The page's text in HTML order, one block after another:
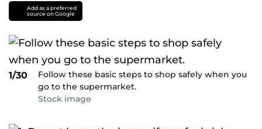
Add as a preferred
source on Google
1/30
Follow these basic steps to shop safely when you
go to the supermarket.
Stock image